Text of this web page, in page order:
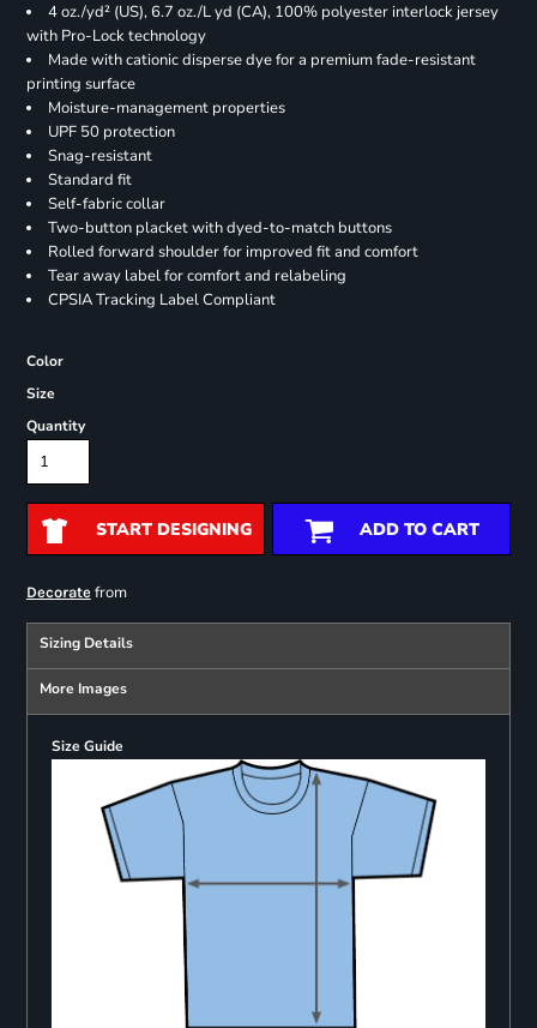
4 oz./yd² (US), 6.7 oz./L yd (CA), 100% polyester interlock jersey
with Pro-Lock technology
Made with cationic disperse dye for a premium fade-resistant
printing surface
Moisture-management properties
UPF 50 protection
Snag-resistant
Standard fit
Self-fabric collar
Two-button placket with dyed-to-match buttons
Rolled forward shoulder for improved fit and comfort
Tear away label for comfort and relabeling
CPSIA Tracking Label Compliant
Color
Size
Quantity
START DESIGNING ADD TO CART
Decoratefrom
Sizing Details
More Images
Size Guide